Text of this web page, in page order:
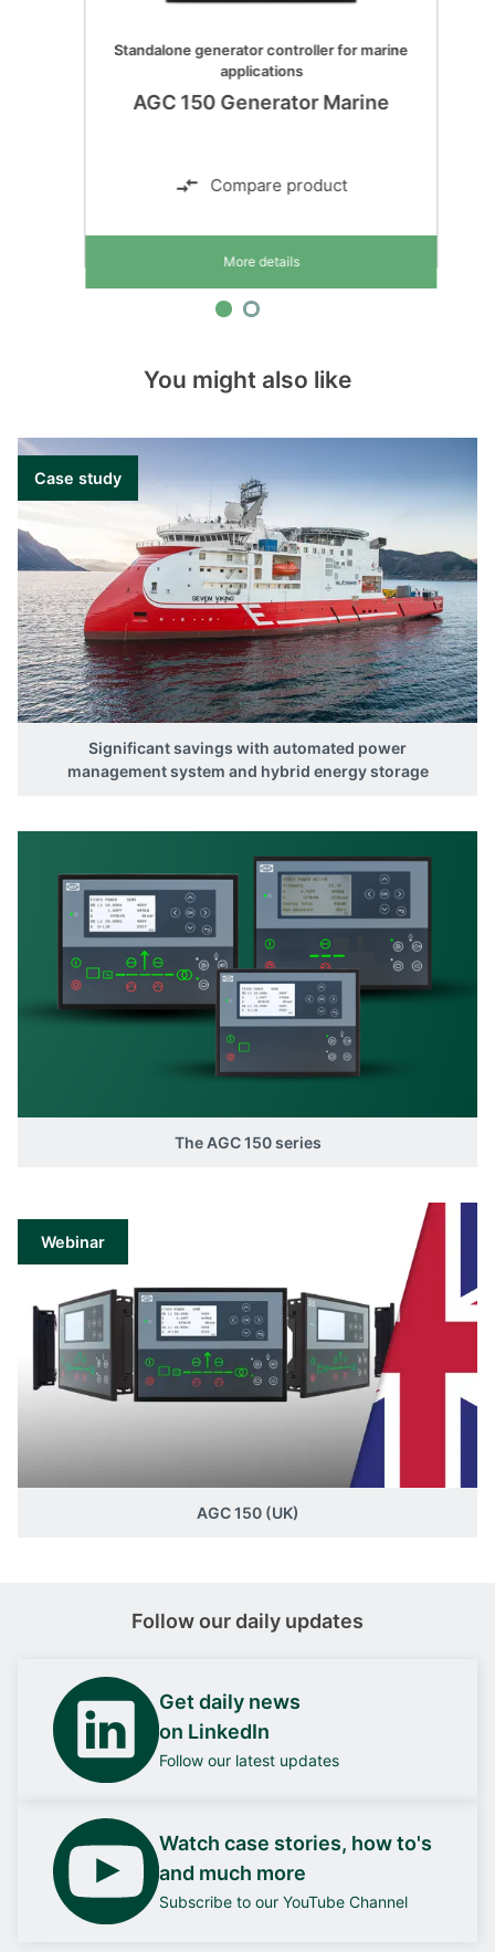
Standalone generator controller for marine
applications
AGC 150 Generator Marine
Compare product
More details
You might also like
Case study
Significant savings with automated power
management system and hybrid energy storage
The AGC 150 series
Webinar
AGC 150 (UK)
Follow our daily updates
Get daily news
on LinkedIn
Follow our latest updates
Watch case stories, how to's
and much more
Subscribe to our YouTube Channel